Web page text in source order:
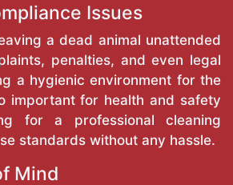
Issues
a dead animal unattended
penalties, and even legal
a hygienic environment for the
important for health and safety
for a professional cleaning
standards without any hassle.
Mind